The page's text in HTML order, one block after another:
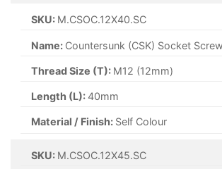
SKU: M.CSOC.12X40.SC
Name: Countersunk (CSK) Socket
Thread Size (T): M12 (12mm)
Length (L): 40mm
Material / Finish: Self Colour
SKU: M.CSOC.12X45.SC